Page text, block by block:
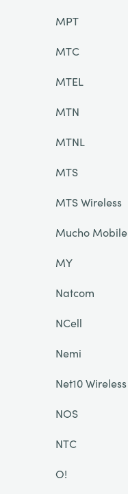
MPT
MTC
MTEL
MTN
MTNL
MTS
MTS Wireless
Mucho Mobile
MY
Natcom
NCell
Nemi
Net10 Wireless
NOS
NTC
O!